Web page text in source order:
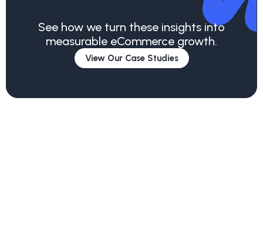
See how we turn these insights into
measurable eCommerce growth.
View Our Case Studies